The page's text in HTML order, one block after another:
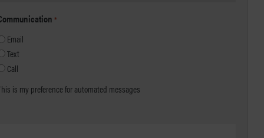
*
Email
Text
Call
is my preference for automated messages